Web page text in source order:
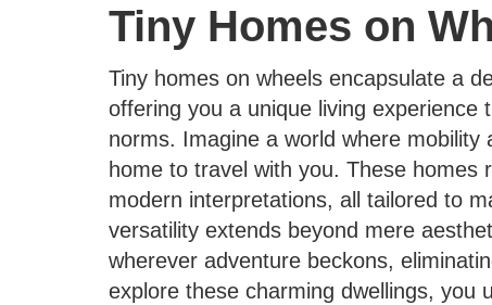
Tiny Homes on
Tiny homes on wheels encapsulate a
offering you a unique living experience
norms. Imagine a world where
home to travel with you. These homes
modern interpretations, all tailored to
versatility extends beyond mere
wherever adventure beckons,
explore these charming dwellings,